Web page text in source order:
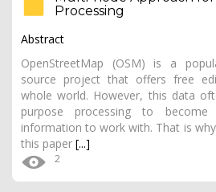
Processing
Abstract
OpenStreetMap (OSM) is a
source project that offers free
whole world. However, this data
purpose processing to
information to work with. That is
this paper [...]
2